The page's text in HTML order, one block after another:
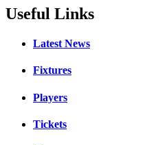
Useful Links
Latest News
Fixtures
Players
Tickets